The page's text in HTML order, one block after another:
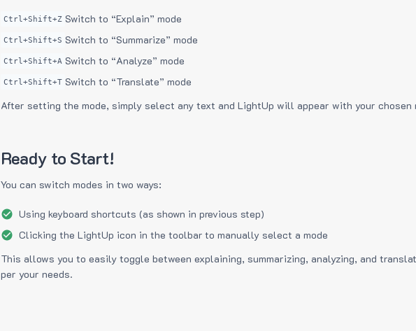
Ctrl+Shift+Z Switch to “Explain” mode
Ctrl+Shift+S Switch to “Summarize” mode
Ctrl+Shift+A Switch to “Analyze” mode
Ctrl+Shift+T Switch to “Translate” mode
After setting the mode, simply select any text and LightUp will appear with your chosen
Ready to Start!
You can switch modes in two ways:
Using keyboard shortcuts (as shown in previous step)
Clicking the LightUp icon in the toolbar to manually select a mode
This allows you to easily toggle between explaining, summarizing, analyzing, and
per your needs.